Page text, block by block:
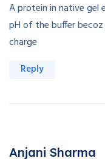
A protein in native gel
pH of the buffer
charge
Reply
Anjani Sharma